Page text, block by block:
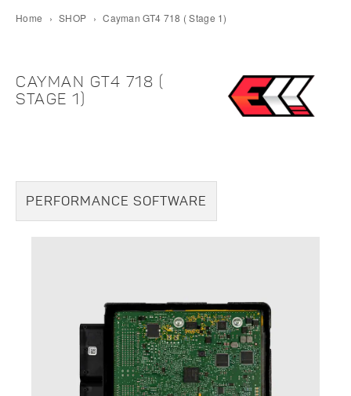
Home › SHOP › Cayman GT4 718 ( Stage 1)
CAYMAN GT4 718 (
STAGE 1)
PERFORMANCE SOFTWARE